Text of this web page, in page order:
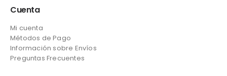
Cuenta
Mi cuenta
Métodos de Pago
Información sobre Envíos
Preguntas Frecuentes